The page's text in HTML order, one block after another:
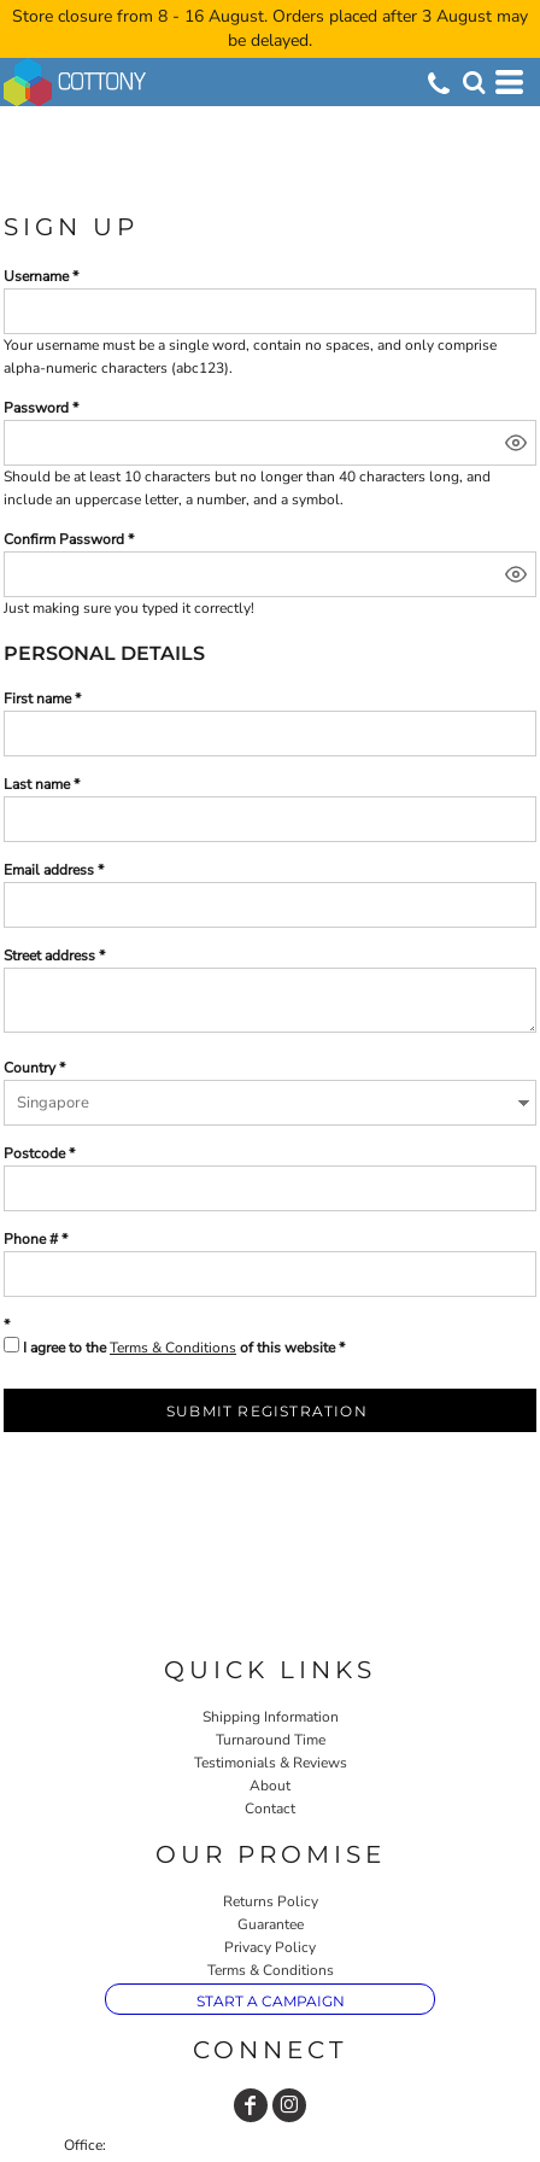
Store closure from 8 - 16 August. Orders placed after 3 August may
be delayed.
SIGN UP
Username
Your username must be asingle word, contain no spaces, and only comprise
alpha-numeric characters (abc123).
Password
Should be at least 10 characters but no longer than 40 characters long, and
include an uppercase letter, a number, and a symbol.
Confirm Password
Just making sure you typed it correctly!
PERSONAL DETAILS
First name
Last name
Email address
Street address
Country
Postcode
Phone #
I agree to theTerms & Conditionsof this website
SUBMIT REGISTRATION
QUICK LINKS
Shipping Information
Turnaround Time
Testimonials & Reviews
About
Contact
OUR PROMISE
Returns Policy
Guarantee
Privacy Policy
Terms & Conditions
START A CAMPAIGN
CONNECT
Office: